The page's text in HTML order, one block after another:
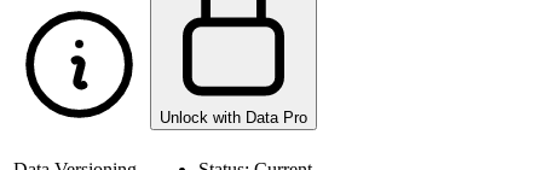
Unlock with Data Pro